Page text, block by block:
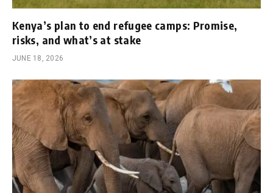
Kenya’s plan to end refugee camps: Promise,
risks, and what’s at stake
JUNE 18, 2026